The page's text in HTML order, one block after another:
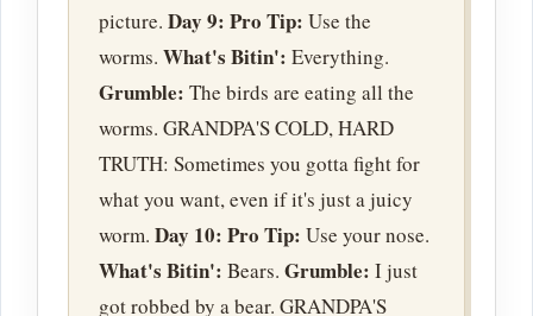
picture. Day 9: Pro Tip: Use the
worms. What's Bitin': Everything.
Grumble: The birds are eating all the
worms. GRANDPA'S COLD, HARD
TRUTH: Sometimes you gotta fight for
what you want, even if it's just a juicy
worm. Day 10: Pro Tip: Use your nose.
What's Bitin': Bears. Grumble: I just
got robbed by a bear. GRANDPA'S